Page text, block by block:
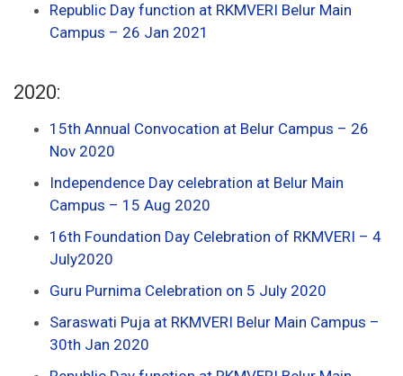
Republic Day function at RKMVERI Belur Main
Campus – 26 Jan 2021
2020:
15th Annual Convocation at Belur Campus – 26
Nov 2020
Independence Day celebration at Belur Main
Campus – 15 Aug 2020
16th Foundation Day Celebration of RKMVERI – 4
July2020
Guru Purnima Celebration on 5 July 2020
Saraswati Puja at RKMVERI Belur Main Campus –
30th Jan 2020